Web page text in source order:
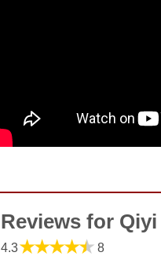
Reviews for
4.3★★★★★ 8